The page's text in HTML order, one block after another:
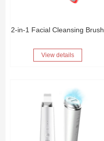
2-in-1 Facial Cleansing Brush
View details